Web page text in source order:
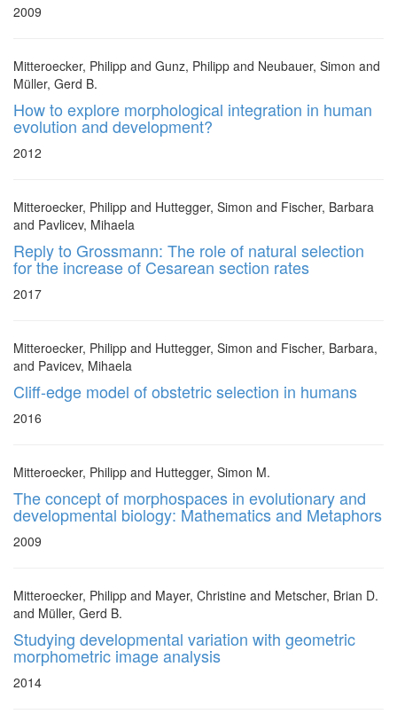
2009
Mitteroecker, Philipp and Gunz, Philipp and Neubauer, Simon and
Müller, Gerd B.
How to explore morphological integration in human
evolution and development?
2012
Mitteroecker, Philipp and Huttegger, Simon and Fischer, Barbara
and Pavlicev, Mihaela
Reply to Grossmann: The role of natural selection
for the increase of Cesarean section rates
2017
Mitteroecker, Philipp and Huttegger, Simon and Fischer, Barbara,
and Pavicev, Mihaela
Cliff-edge model of obstetric selection in humans
2016
Mitteroecker, Philipp and Huttegger, Simon M.
The concept of morphospaces in evolutionary and
developmental biology: Mathematics and Metaphors
2009
Mitteroecker, Philipp and Mayer, Christine and Metscher, Brian D.
and Müller, Gerd B.
Studying developmental variation with geometric
morphometric image analysis
2014